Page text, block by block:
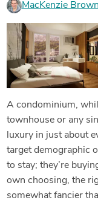
MacKenzie Brown
A condominium,
townhouse or any
luxury in just about
target demographic
to stay; they’re
own choosing, the
somewhat fancier